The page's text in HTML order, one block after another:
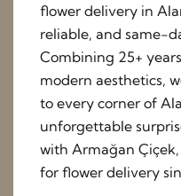
flower delivery in
reliable, and same-
Combining 25+
modern aesthetics,
to every corner of
unforgettable
with Armağan
for flower delivery